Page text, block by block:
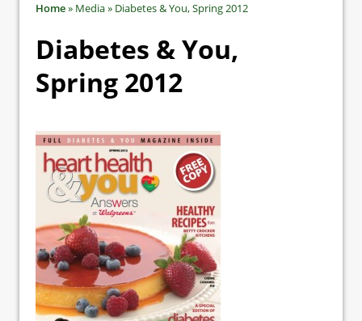
Home» Media» Diabetes & You, Spring 2012
Diabetes & You,
Spring 2012